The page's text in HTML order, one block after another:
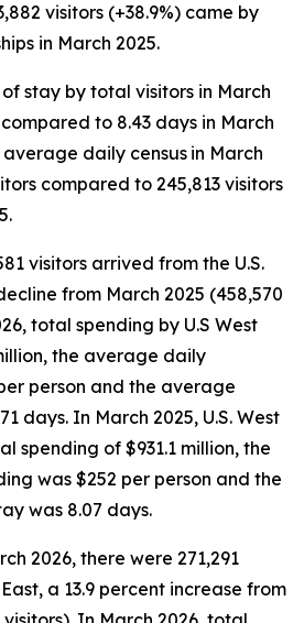
visitors (+38.9%) came by
in March 2025.
stay by total visitors in March
to 8.43 days in March
daily census in March
compared to 245,813 visitors
visitors arrived from the U.S.
from March 2025 (458,570
total spending by U.S West
the average daily
person and the average
days. In March 2025, U.S. West
spending of $931.1 million, the
was $252 per person and the
was 8.07 days.
2026, there were 271,291
a 13.9 percent increase from